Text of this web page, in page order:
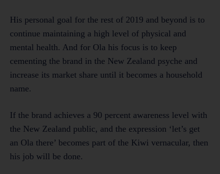
His personal goal for the rest of 2019 and beyond is to
continue maintaining a high level of physical and
mental health. And for Ola his focus is to keep
cementing the brand in the New Zealand psyche and
increase its market share until it becomes a household
name.
If the brand achieves a 90 percent awareness level with
the New Zealand public, and the expression ‘let’s get
an Ola there’ becomes part of the Kiwi vernacular, then
his job will be done.